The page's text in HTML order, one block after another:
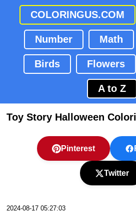
COLORINGUS.COM
Number Math
Birds Flowers
A to Z
Toy Story Halloween
Pinterest
Twitter
2024-08-17 05:27:03